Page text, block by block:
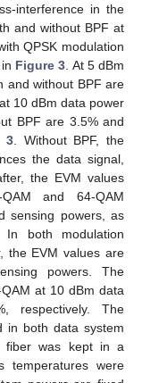
interference in the
and without BPF at
QPSK modulation
Figure 3 . At 5 dBm
and without BPF are
10 dBm data power
BPF are 3.5% and
3 . Without BPF, the
the data signal,
the EVM values
and 64-QAM
sensing powers, as
In both modulation
the EVM values are
powers. The
at 10 dBm data
respectively. The
in both data system
fiber was kept in a
temperatures were